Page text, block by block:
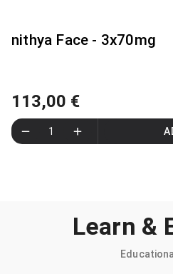
nithya Face - 3x70mg
113,00 €
1
Learn &